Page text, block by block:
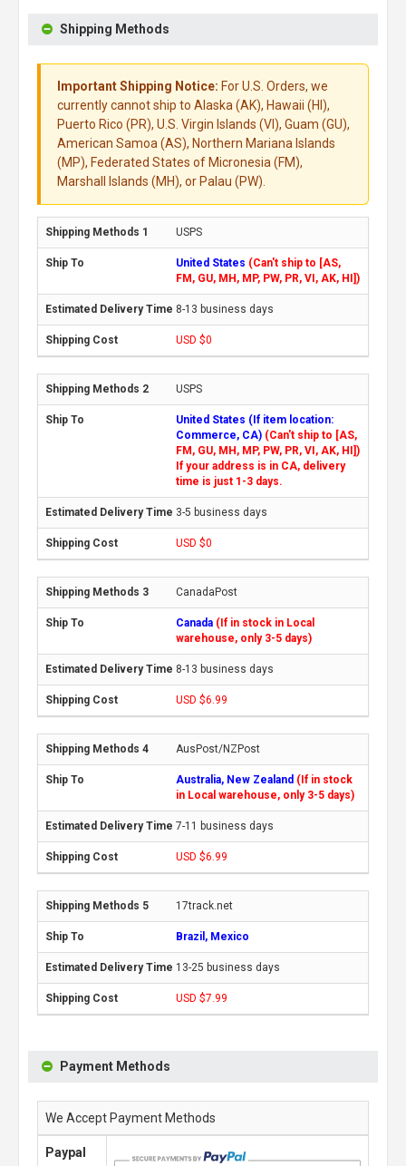
Shipping Methods
Important Shipping Notice: For U.S. Orders, we
currently cannot ship to Alaska (AK), Hawaii (HI),
Puerto Rico (PR), U.S. Virgin Islands (VI), Guam (GU),
American Samoa (AS), Northern Mariana Islands
(MP), Federated States of Micronesia (FM),
Marshall Islands (MH), or Palau (PW).
USPS
United States (Can't ship to [AS,
FM, GU, MH, MP, PW, PR, VI, AK, HI])
8-13 business days
USD $0
USPS
United States (If item location:
Commerce, CA) (Can't ship to [AS,
FM, GU, MH, MP, PW, PR, VI, AK, HI])
If your address is in CA, delivery
time is just 1-3 days.
3-5 business days
USD $0
CanadaPost
Canada (If in stock in Local
warehouse, only 3-5 days)
8-13 business days
USD $6.99
AusPost/NZPost
Australia, New Zealand (If in stock
in Local warehouse, only 3-5 days)
7-11 business days
USD $6.99
17track.net
Brazil, Mexico
13-25 business days
USD $7.99
Payment Methods
We Accept Payment Methods
Paypal